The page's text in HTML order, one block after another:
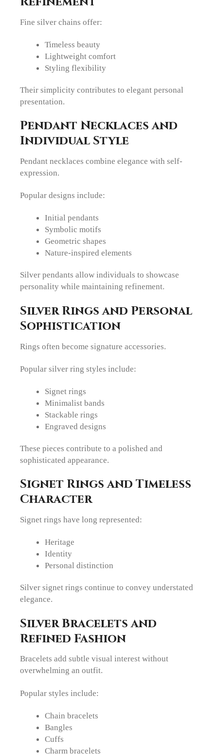
Fine silver chains offer:
Timeless beauty
Lightweight comfort
Styling flexibility
Their simplicity contributes to elegant personal
presentation.
Pendant Necklaces and
Individual Style
Pendant necklaces combine elegance with self-
expression.
Popular designs include:
Initial pendants
Symbolic motifs
Geometric shapes
Nature-inspired elements
Silver pendants allow individuals to showcase
personality while maintaining refinement.
Silver Rings and Personal
Sophistication
Rings often become signature accessories.
Popular silver ring styles include:
Signet rings
Minimalist bands
Stackable rings
Engraved designs
These pieces contribute to a polished and
sophisticated appearance.
Signet Rings and Timeless
Character
Signet rings have long represented:
Heritage
Identity
Personal distinction
Silver signet rings continue to convey understated
elegance.
Silver Bracelets and
Refined Fashion
Bracelets add subtle visual interest without
overwhelming an outfit.
Popular styles include:
Chain bracelets
Bangles
Cuffs
Charm bracelets